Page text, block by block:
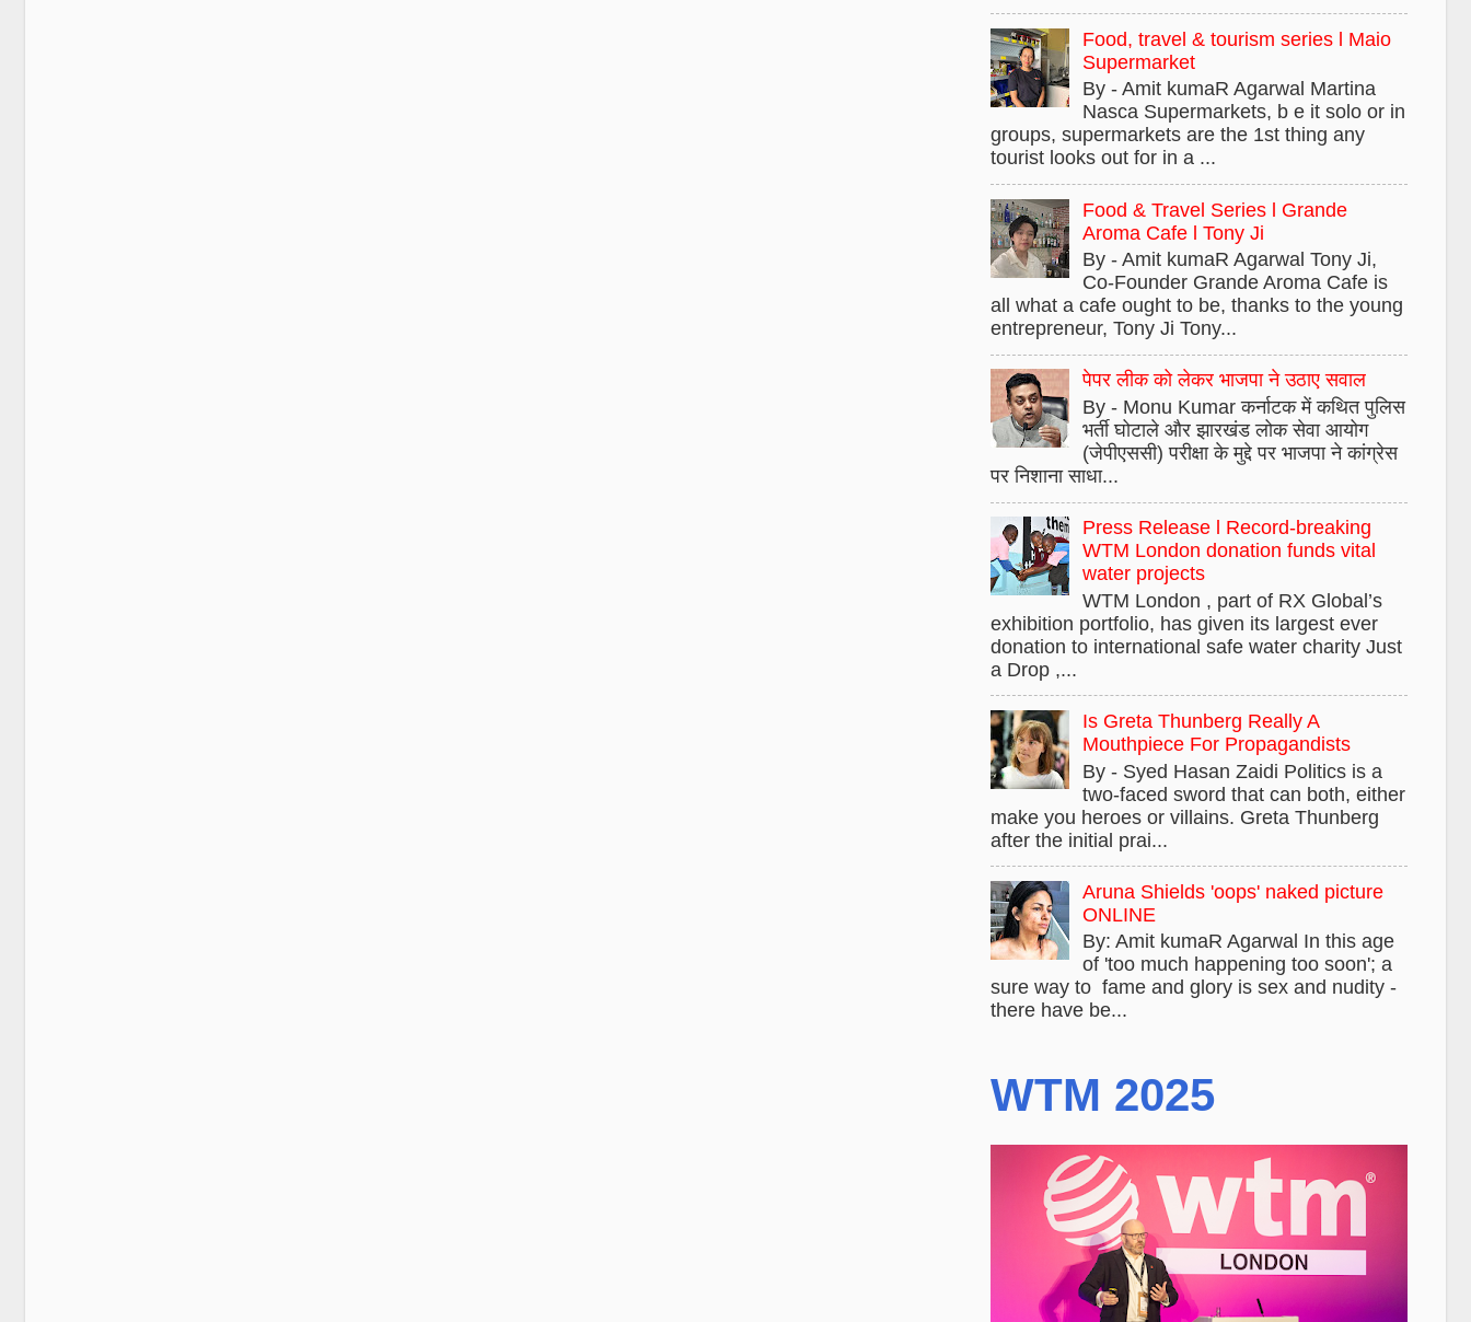
Food, travel & tourism series l Maio
Supermarket
By - Amit kumaR Agarwal Martina
Nasca Supermarkets, b e it solo or in
groups, supermarkets are the 1st thing any
tourist looks out for in a ...
Food & Travel Series l Grande
Aroma Cafe l Tony Ji
By - Amit kumaR Agarwal Tony Ji,
Co-Founder Grande Aroma Cafe is
all what a cafe ought to be, thanks to the young
entrepreneur, Tony Ji Tony...
पेपर लीक को लेकर भाजपा ने उठाए सवाल
By - Monu Kumar कर्नाटक में कथित पुलिस
भर्ती घोटाले और झारखंड लोक सेवा आयोग
(जेपीएससी) परीक्षा के मुद्दे पर भाजपा ने कांग्रेस
पर निशाना साधा...
Press Release l Record-breaking
WTM London donation funds vital
water projects
WTM London , part of RX Global’s
exhibition portfolio, has given its largest ever
donation to international safe water charity Just
a Drop ,...
Is Greta Thunberg Really A
Mouthpiece For Propagandists
By - Syed Hasan Zaidi Politics is a
two-faced sword that can both, either
make you heroes or villains. Greta Thunberg
after the initial prai...
Aruna Shields 'oops' naked picture
ONLINE
By: Amit kumaR Agarwal In this age
of 'too much happening too soon'; a
sure way to fame and glory is sex and nudity -
there have be...
WTM 2025